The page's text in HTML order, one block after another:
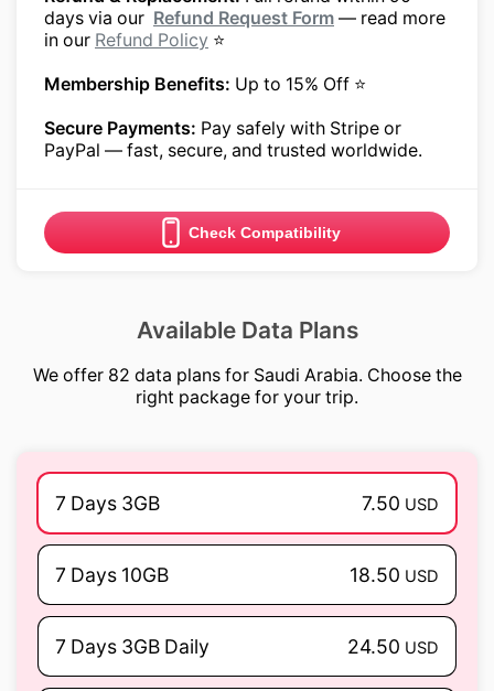
days via our Refund Request Form — read more
in our Refund Policy ⭐
Membership Benefits: Up to 15% Off ⭐
Secure Payments: Pay safely with Stripe or
PayPal — fast, secure, and trusted worldwide.
Check Compatibility
Available Data Plans
We offer 82 data plans for Saudi Arabia. Choose the
right package for your trip.
7 Days 3GB 7.50 USD
7 Days 10GB 18.50 USD
7 Days 3GB Daily 24.50 USD